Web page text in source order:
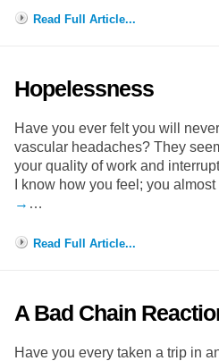
Read Full Article...
Hopelessness
Have you ever felt you will
vascular headaches? They
your quality of work and
I know how you feel; you
→ …
Read Full Article...
A Bad Chain
Have you every taken a trip in